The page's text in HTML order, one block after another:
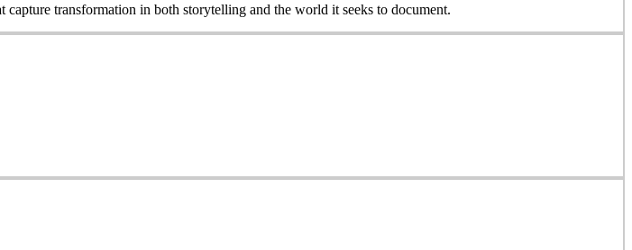
transformation in both storytelling and the world it seeks to document.